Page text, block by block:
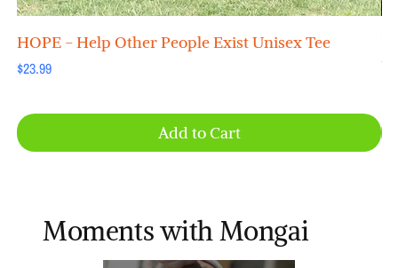
HOPE - Help Other People Exist Unisex Tee
Price
$23.99
Add to Cart
Moments with Mongai